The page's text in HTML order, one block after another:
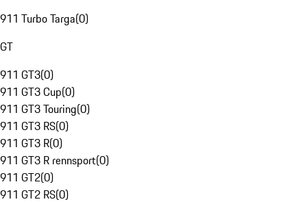
911 Turbo Targa(0)
GT
911 GT3(0)
911 GT3 Cup(0)
911 GT3 Touring(0)
911 GT3 RS(0)
911 GT3 R(0)
911 GT3 R rennsport(0)
911 GT2(0)
911 GT2 RS(0)